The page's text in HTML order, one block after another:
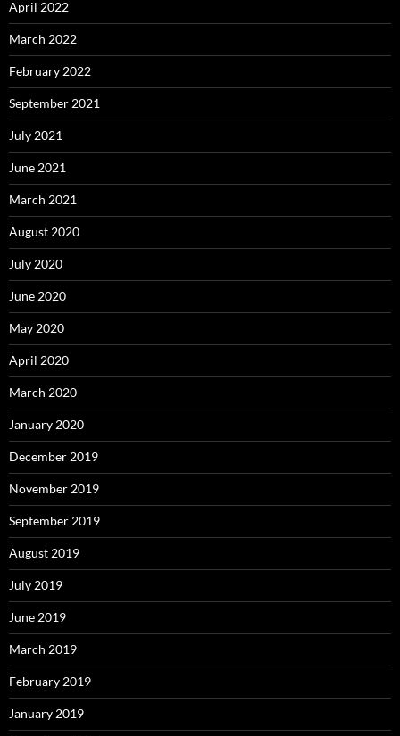
April 2022
March 2022
February 2022
September 2021
July 2021
June 2021
March 2021
August 2020
July 2020
June 2020
May 2020
April 2020
March 2020
January 2020
December 2019
November 2019
September 2019
August 2019
July 2019
June 2019
March 2019
February 2019
January 2019